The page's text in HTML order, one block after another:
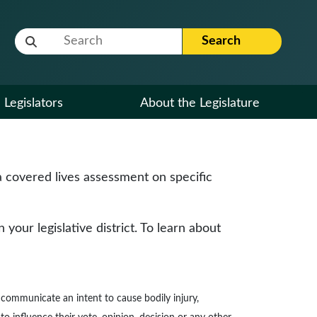
Website Search Term Search
Legislators About the Legislature
lives assessment on specific
legislative district. To learn about
an intent to cause bodily injury,